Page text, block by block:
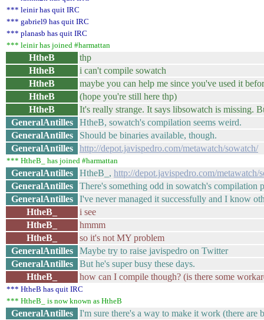
*** leinir has quit IRC
*** gabriel9 has quit IRC
*** planasb has quit IRC
*** leinir has joined #harmattan
HtheB thp
HtheB
i can't compile sowatch
HtheB
maybe you can help me since you've used it
HtheB
(hope you're still here thp)
HtheB
It's really strange. It says libsowatch is missing.
GeneralAntilles
HtheB, sowatch's compilation seems weird.
GeneralAntilles
Should be binaries available, though.
GeneralAntilles
http://depot.javispedro.com/metawatch/sowatch/
*** HtheB_ has joined #harmattan
GeneralAntilles HtheB_, http://depot.javispedro.com/metawatch/
GeneralAntilles
There's something odd in sowatch's compilation
GeneralAntilles
I've never managed it successfully and I know
HtheB_
i see
HtheB_
hmmm
HtheB_
so it's not MY problem
GeneralAntilles
Maybe try to raise javispedro on Twitter
GeneralAntilles
But he's super busy these days.
HtheB_
how can I compile though? (is there some
*** HtheB has quit IRC
*** HtheB_ is now known as HtheB
GeneralAntilles I'm sure there's a way to make it work (there are